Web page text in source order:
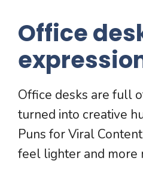
Office
Office desks are full
turned into creative
Puns for Viral
feel lighter and more